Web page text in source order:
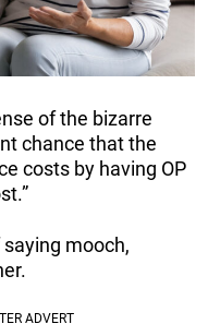
of the bizarre
chance that the
costs by having OP
saying mooch,